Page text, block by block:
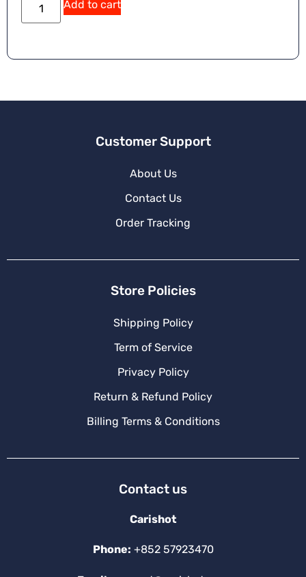
Add to cart
Customer Support
About Us
Contact Us
Order Tracking
Store Policies
Shipping Policy
Term of Service
Privacy Policy
Return & Refund Policy
Billing Terms & Conditions
Contact us
Carishot
Phone: +852 57923470